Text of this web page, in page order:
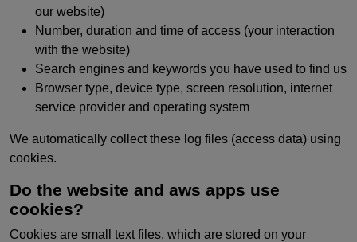
our website)
Number, duration and time of access (your interaction
with the website)
Search engines and keywords you have used to find us
Browser type, device type, screen resolution, internet
service provider and operating system
We automatically collect these log files (access data) using
cookies.
Do the website and aws apps use
cookies?
Cookies are small text files, which are stored on your